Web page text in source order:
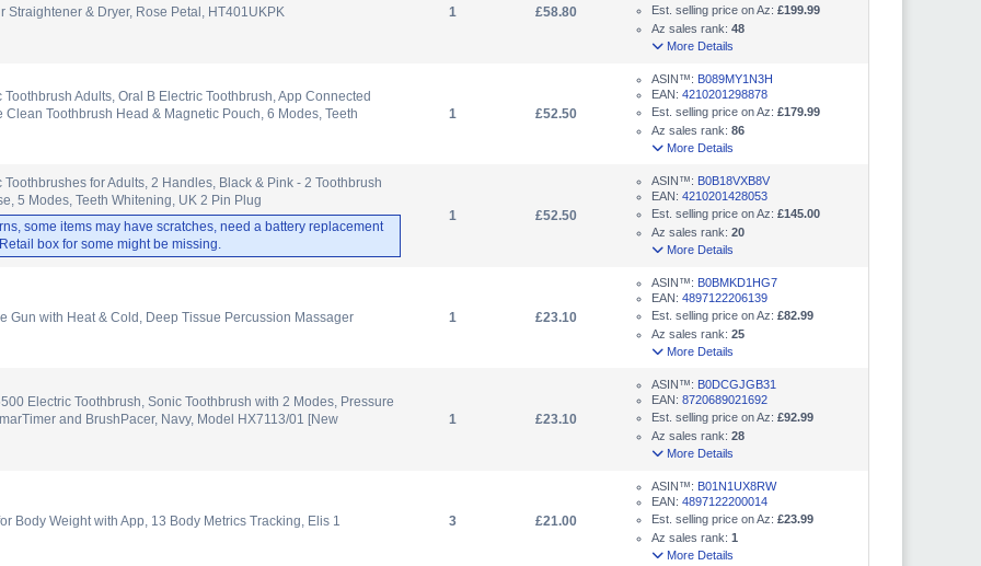
Straightener & Dryer, Rose Petal, HT401UKPK 1 £58.80
Est. selling price on Az: £199.99
Az sales rank: 48
More Details
Toothbrush Adults, Oral B Electric Toothbrush, App Connected
Clean Toothbrush Head & Magnetic Pouch, 6 Modes, Teeth
1 £52.50
ASIN™: B089MY1N3H
EAN: 4210201298878
Est. selling price on Az: £179.99
Az sales rank: 86
More Details
Toothbrushes for Adults, 2 Handles, Black & Pink - 2 Toothbrush
5 Modes, Teeth Whitening, UK 2 Pin Plug
some items may have scratches, need a battery replacement
box for some might be missing.
1 £52.50
ASIN™: B0B18VXB8V
EAN: 4210201428053
Est. selling price on Az: £145.00
Az sales rank: 20
More Details
Gun with Heat & Cold, Deep Tissue Percussion Massager 1 £23.10
ASIN™: B0BMKD1HG7
EAN: 4897122206139
Est. selling price on Az: £82.99
Az sales rank: 25
More Details
Electric Toothbrush, Sonic Toothbrush with 2 Modes, Pressure
and BrushPacer, Navy, Model HX7113/01 [New
1 £23.10
ASIN™: B0DCGJGB31
EAN: 8720689021692
Est. selling price on Az: £92.99
Az sales rank: 28
More Details
Body Weight with App, 13 Body Metrics Tracking, Elis 1 3 £21.00
ASIN™: B01N1UX8RW
EAN: 4897122200014
Est. selling price on Az: £23.99
Az sales rank: 1
More Details